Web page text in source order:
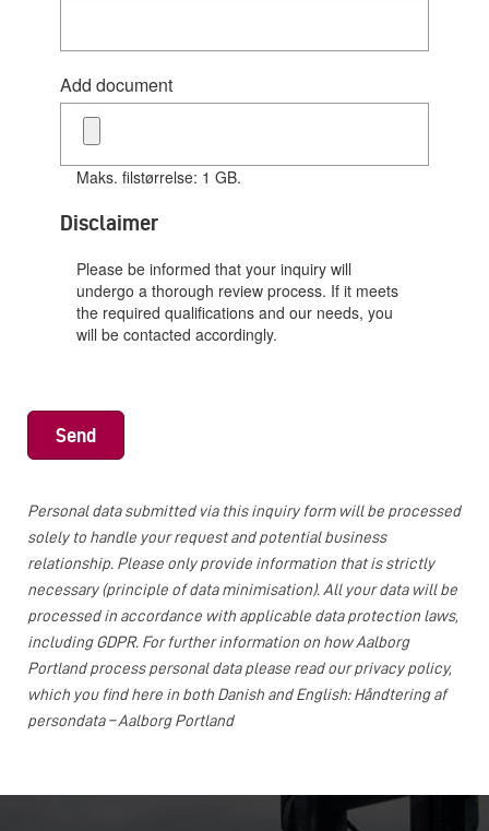
Add document
Maks. filstørrelse: 1 GB.
Disclaimer
Please be informed that your inquiry will
undergo a thorough review process. If it meets
the required qualifications and our needs, you
will be contacted accordingly.
Personal data submitted via this inquiry form will be processed
solely to handle your request and potential business
relationship. Please only provide information that is strictly
necessary (principle of data minimisation). All your data will be
processed in accordance with applicable data protection laws,
including GDPR. For further information on how Aalborg
Portland process personal data please read our privacy policy,
which you find here in both Danish and English:Håndtering af
persondata – Aalborg Portland